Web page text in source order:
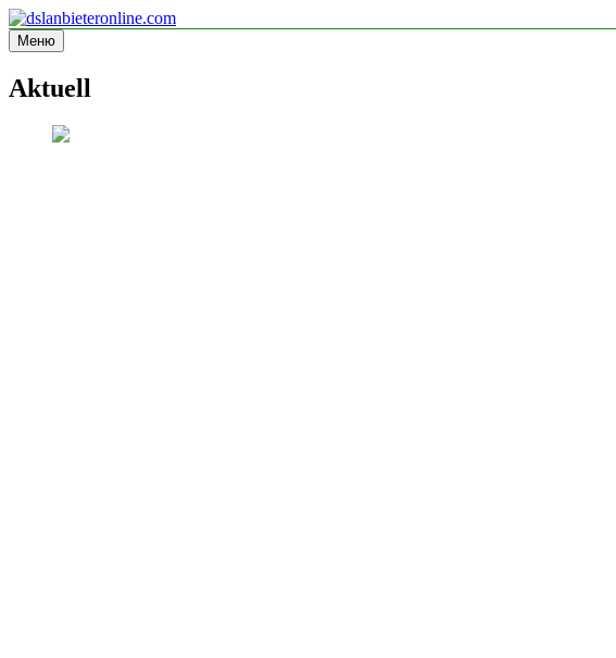
Перейти
к
содержимому
dslanbieteronline.com
Informationsseite
Меню
Aktuell